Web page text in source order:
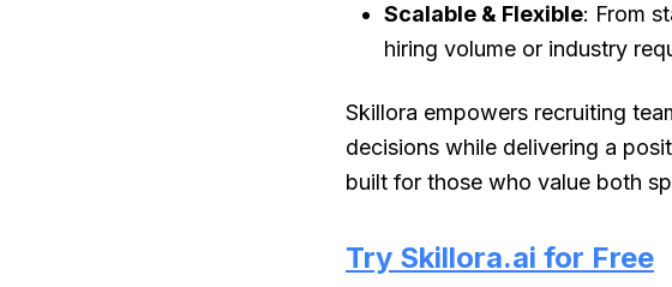
Scalable & Flexible: From
hiring volume or industry
Skillora empowers recruiting
decisions while delivering a
built for those who value both
Try Skillora.ai for Free